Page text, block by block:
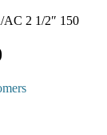
2 1/2″ 150